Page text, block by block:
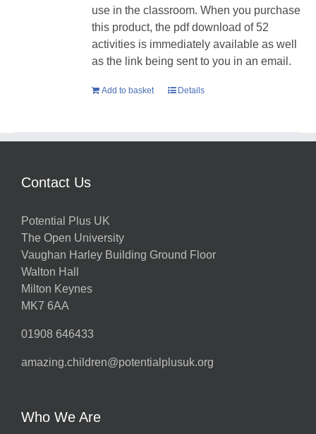
use in the classroom. When you purchase
this product, the pdf download of 52
activities is immediately available as well
as the link being sent to you in an email.
Add to basket Details
Contact Us
Potential Plus UK
The Open University
Vaughan Harley Building Ground Floor
Walton Hall
Milton Keynes
MK7 6AA
01908 646433
amazing.children@potentialplusuk.org
Who We Are